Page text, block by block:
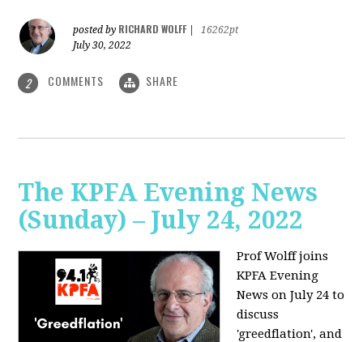
posted by RICHARD WOLFF
16262pt
July 30, 2022
2 COMMENTS SHARE
The KPFA Evening News
(Sunday) – July 24, 2022
Prof Wolff joins
KPFA Evening
News on July 24 to
discuss
'greedflation', and